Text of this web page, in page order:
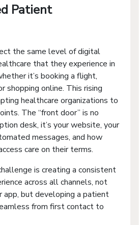
Patient
the same level of digital
that they experience in
it’s booking a flight,
shopping online. This rising
healthcare organizations to
The “front door” is no
desk, it’s your website, your
messages, and how
care on their terms.
is creating a consistent
across all channels, not
app, but developing a patient
from first contact to